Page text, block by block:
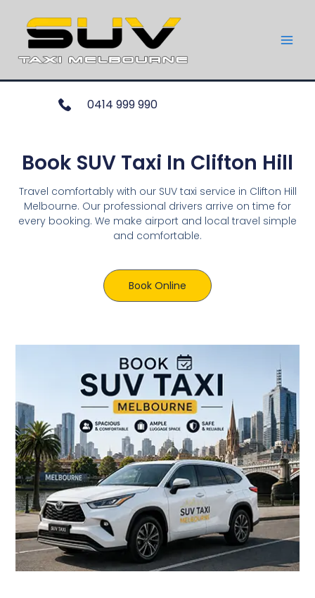
0414 999 990
Book SUV Taxi In Clifton Hill
Travel comfortably with our SUV taxi service in Clifton Hill
Melbourne. Our professional drivers arrive on time for
every booking. We make airport and local travel simple
and comfortable.
Book Online